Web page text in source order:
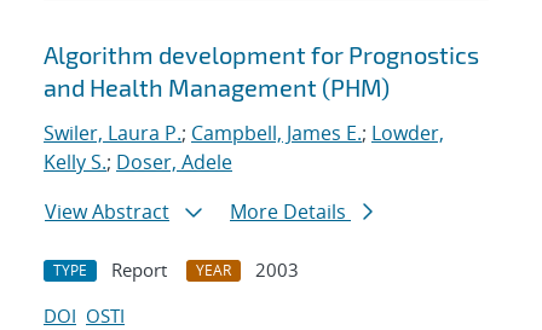
Algorithm development for Prognostics
and Health Management (PHM)
Swiler, Laura P.; Campbell, James E.; Lowder,
Kelly S.; Doser, Adele
View Abstract
More Details
TYPE Report YEAR
2003
DOI OSTI